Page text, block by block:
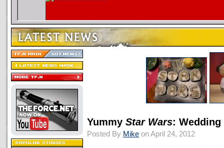
Yummy Star Wars: Wedding
Posted By Mike on April 24, 2012